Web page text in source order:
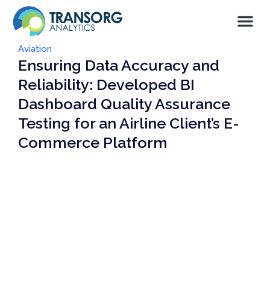
Aviation
Ensuring Data Accuracy and
Reliability: Developed BI
Dashboard Quality Assurance
Testing for an Airline Client’s E-
Commerce Platform